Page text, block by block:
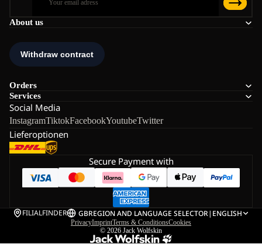
About us
Orders
Services
Social Media
InstagramTiktokFacebookYoutubeTwitter
Lieferoptionen
Secure Payment with
FILIALFINDER GBREGION AND LANGUAGE SELECTOR| ENGLISH
PrivacyImprintTerms & ConditionsCookies
© 2026 Jack Wolfskin